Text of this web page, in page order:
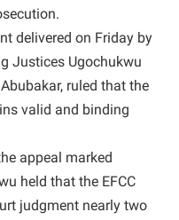
delivered on Friday by
Justices Ugochukwu
ruled that the
valid and binding
appeal marked
held that the EFCC
judgment nearly two